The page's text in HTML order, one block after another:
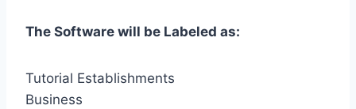
The Software will be Labeled as:
Tutorial Establishments
Business